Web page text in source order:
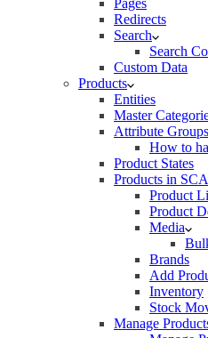
Redirects
Search
Search
Custom Data
Products
Entities
Master
Attribute Groups
How to
Product States
Products in
Product
Product
Media
Brands
Add
Inventory
Stock
Manage